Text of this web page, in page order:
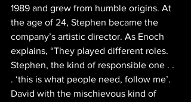
1989 and grew from humble origins. At
the age of 24, Stephen became the
company’s artistic director. As Enoch
explains, “They played different roles.
Stephen, the kind of responsible one . .
. ‘this is what people need, follow me’.
David with the mischievous kind of